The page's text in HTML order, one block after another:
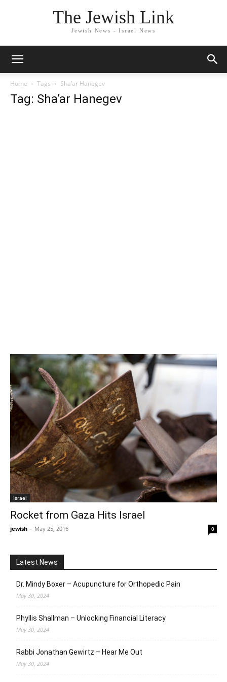
The Jewish Link
Jewish News - Israel News
Home Tags Sha’ar Hanegev
Tag: Sha’ar Hanegev
Israel
Rocket from Gaza Hits Israel
jewish - May 25, 2016 0
Latest News
Dr. Mindy Boxer – Acupuncture for Orthopedic Pain
May 30, 2024
Phyllis Shallman – Unlocking Financial Literacy
May 30, 2024
Rabbi Jonathan Gewirtz – Hear Me Out
May 30, 2024